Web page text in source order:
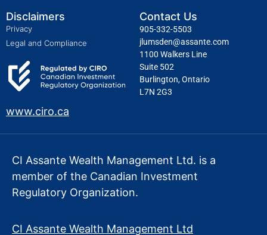
Disclaimers
Privacy
Legal and Compliance
www.ciro.ca
Contact Us
905-332-5503
jlumsden@assante.com
1100 Walkers Line
Suite 502
Burlington, Ontario
L7N 2G3
CI Assante Wealth Management Ltd. is a
member of the Canadian Investment
Regulatory Organization.
CI Assante Wealth Management Ltd